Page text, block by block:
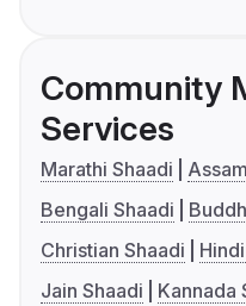
Community
Services
Marathi Shaadi
Bengali Shaadi
Christian Shaadi
Jain Shaadi
Kannada